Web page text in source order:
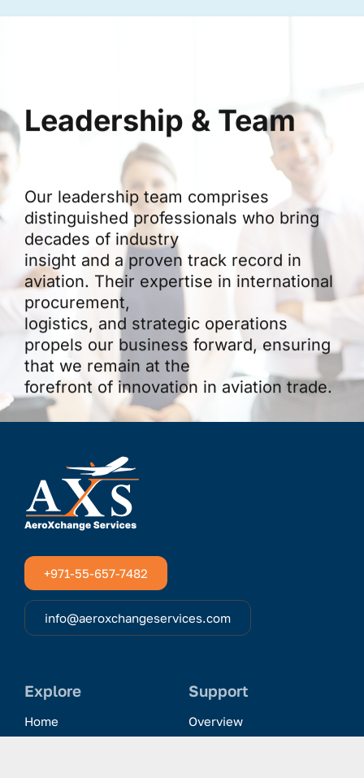
Leadership & Team
Our leadership team comprises
distinguished professionals who bring
decades of industry
insight and a proven track record in
aviation. Their expertise in international
procurement,
logistics, and strategic operations
propels our business forward, ensuring
that we remain at the
forefront of innovation in aviation trade.
+971-55-657-7482
info@aeroxchangeservices.com
Explore
Home
Support
Overview